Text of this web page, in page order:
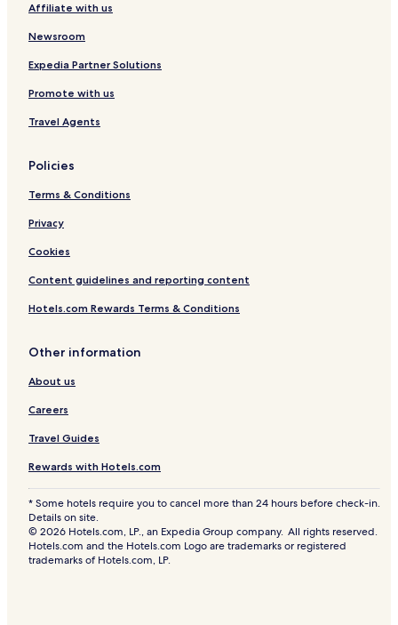
Affiliate with us
Newsroom
Expedia Partner Solutions
Promote with us
Travel Agents
Policies
Terms & Conditions
Privacy
Cookies
Content guidelines and reporting content
Hotels.com Rewards Terms & Conditions
Other information
About us
Careers
Travel Guides
Rewards with Hotels.com
* Some hotels require you to cancel more than 24 hours before check-in.
Details on site.
© 2026 Hotels.com, LP., an Expedia Group company. All rights reserved.
Hotels.com and the Hotels.com Logo are trademarks or registered
trademarks of Hotels.com, LP.